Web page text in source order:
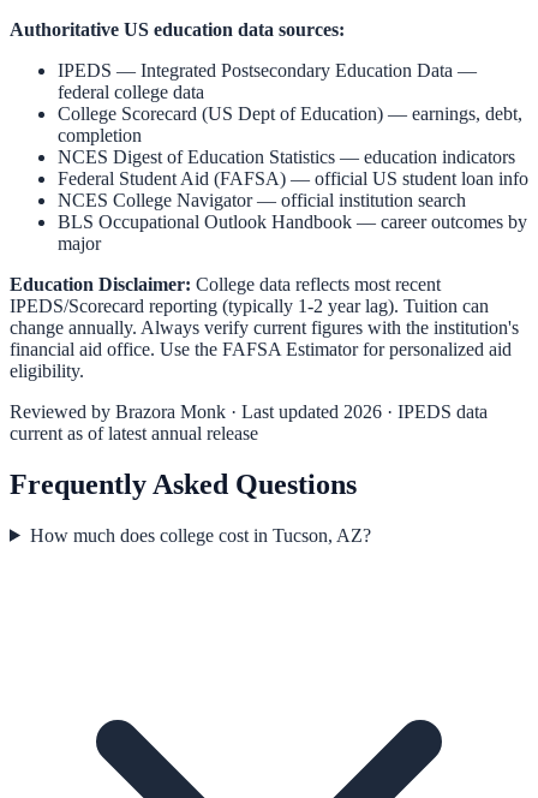
Authoritative US education data sources:
IPEDS — Integrated Postsecondary Education Data —
federal college data
College Scorecard (US Dept of Education) — earnings, debt,
completion
NCES Digest of Education Statistics — education indicators
Federal Student Aid (FAFSA) — official US student loan info
NCES College Navigator— official institution search
BLS Occupational Outlook Handbook — career outcomes by
major
Education Disclaimer: College data reflects most recent
IPEDS/Scorecard reporting (typically 1-2 year lag). Tuition can
change annually. Always verify current figures with the institution's
financial aid office. Use the FAFSA Estimatorfor personalized aid
eligibility.
Reviewed by Brazora Monk · Last updated 2026 · IPEDS data
current as of latest annual release
Frequently Asked Questions
How much does college cost in Tucson, AZ?